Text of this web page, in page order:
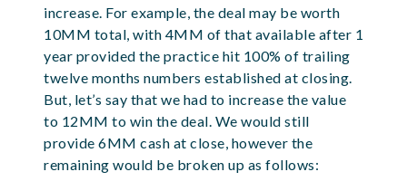
increase. For example, the deal may be worth
10MM total, with 4MM of that available after 1
year provided the practice hit 100% of trailing
twelve months numbers established at closing.
But, let’s say that we had to increase the value
to 12MM to win the deal. We would still
provide 6MM cash at close, however the
remaining would be broken up as follows: